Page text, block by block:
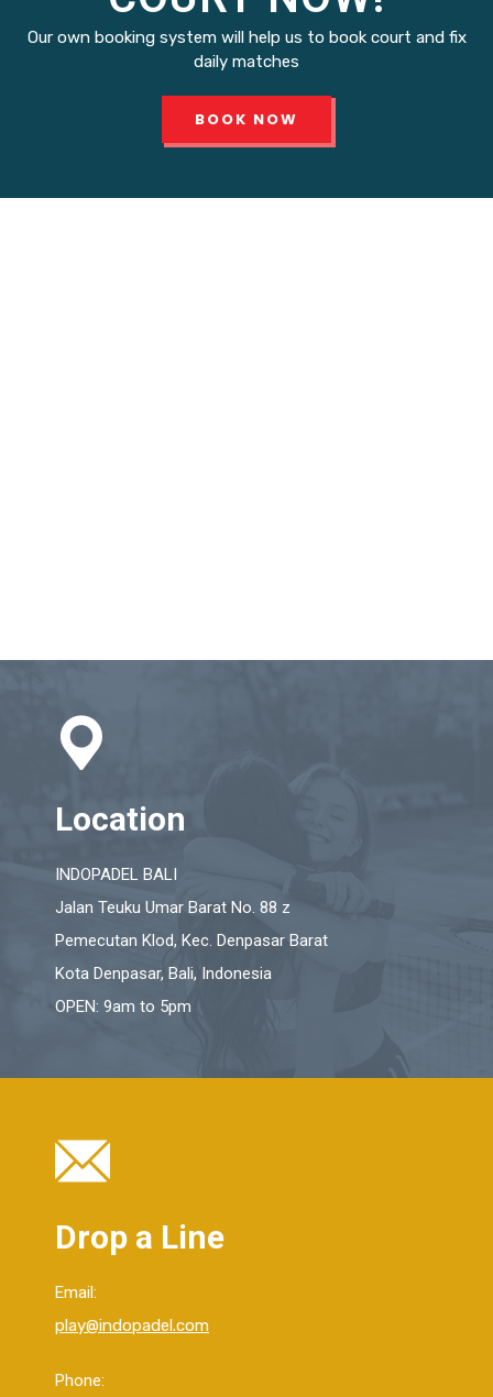
Our own booking system will help us to book court and fix
daily matches
BOOK NOW
Location
INDOPADEL BALI
Jalan Teuku Umar Barat No. 88 z
Pemecutan Klod, Kec. Denpasar Barat
Kota Denpasar, Bali, Indonesia
OPEN: 9am to 5pm
Drop a Line
Email:
play@indopadel.com
Phone: